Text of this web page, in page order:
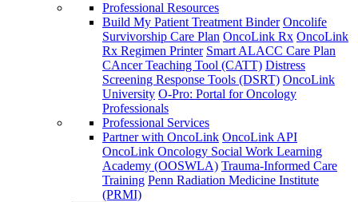
Professional Resources
Build My Patient Treatment Binder Oncolife
Survivorship Care Plan OncoLink Rx OncoLink
Rx Regimen Printer Smart ALACC Care Plan
CAncer Teaching Tool (CATT) Distress
Screening Response Tools (DSRT) OncoLink
University O-Pro: Portal for Oncology
Professionals
Professional Services
Partner with OncoLink OncoLink API
OncoLink Oncology Social Work Learning
Academy (OOSWLA) Trauma-Informed Care
Training Penn Radiation Medicine Institute
(PRMI)